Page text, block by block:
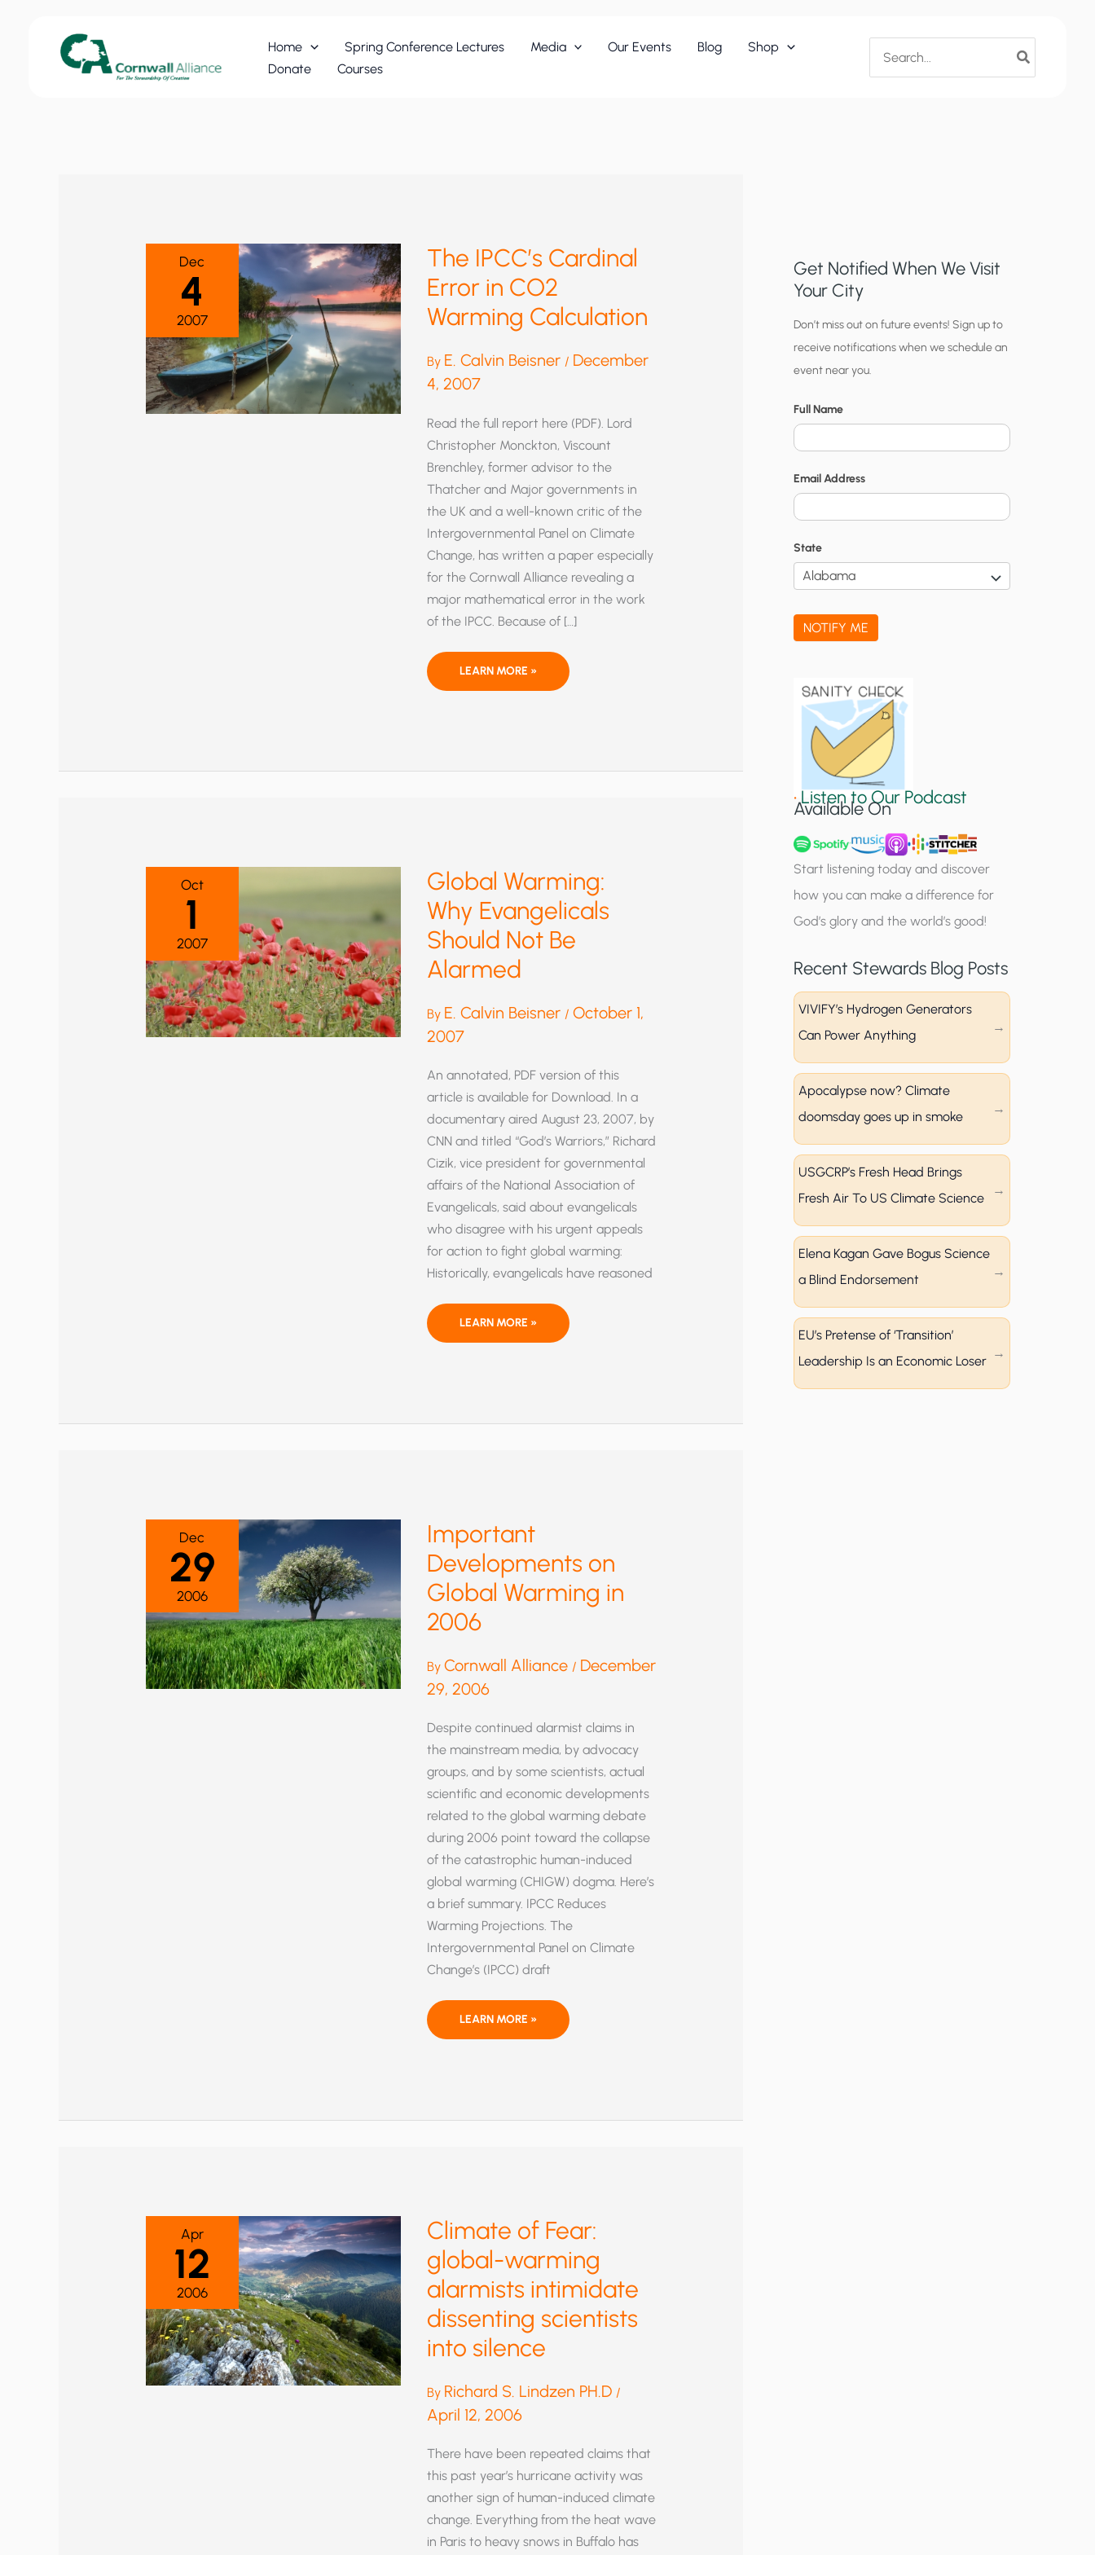
Home Spring Conference Lectures Media Our Events Blog
Shop
Donate
Courses
for:
Dec
4
2007
The IPCC’s Cardinal
Error in CO2
Warming Calculation
By E. Calvin Beisner / December
4, 2007
Read the full report here (PDF). Lord
Christopher Monckton, Viscount
Brenchley, former advisor to the
Thatcher and Major governments in
the UK and a well-known critic of the
Intergovernmental Panel on Climate
Change, has written a paper especially
for the Cornwall Alliance revealing a
major mathematical error in the work
of the IPCC. Because of […]
THE
CARDINAL
LEARN MORE »
Oct
1
2007
Global Warming:
Why Evangelicals
Should Not Be
Alarmed
By E. Calvin Beisner / October 1,
2007
An annotated, PDF version of this
article is available for Download. In a
documentary aired August 23, 2007, by
CNN and titled “God’s Warriors,” Richard
Cizik, vice president for governmental
affairs of the National Association of
Evangelicals, said about evangelicals
who disagree with his urgent appeals
for action to fight global warming:
Historically, evangelicals have reasoned
GLOBAL
WHY
LEARN MORE »
Dec
29
2006
Important
Developments on
Global Warming in
2006
By Cornwall Alliance / December
29, 2006
Despite continued alarmist claims in
the mainstream media, by advocacy
groups, and by some scientists, actual
scientific and economic developments
related to the global warming debate
during 2006 point toward the collapse
of the catastrophic human-induced
global warming (CHIGW) dogma. Here’s
a brief summary. IPCC Reduces
Warming Projections. The
Intergovernmental Panel on Climate
Change’s (IPCC) draft
IMPORTANT
ON
LEARN MORE »
Apr
12
2006
Climate of Fear:
global-warming
alarmists intimidate
dissenting scientists
into silence
By Richard S. Lindzen PH.D /
April 12, 2006
There have been repeated claims that
this past year’s hurricane activity was
another sign of human-induced climate
change. Everything from the heat wave
in Paris to heavy snows in Buffalo has
Get Notified When We Visit
Your City
C
i
t
y
N
o
t
i
c
a
t
g
u
p
Don’t miss out on future events! Sign up to
receive notifications when we schedule an
event near you.
Full Name
Email Address
State
NOTIFY ME
•Listen to Our Podcast
Available On
Start listening today and discover
how you can make a difference for
God’s glory and the world’s good!
Recent Stewards Blog Posts
VIVIFY’s Hydrogen Generators
Can Power Anything
Apocalypse now? Climate
doomsday goes up in smoke
USGCRP’s Fresh Head Brings
Fresh Air To US Climate Science
Elena Kagan Gave Bogus Science
a Blind Endorsement
EU’s Pretense of ‘Transition’
Leadership Is an Economic Loser